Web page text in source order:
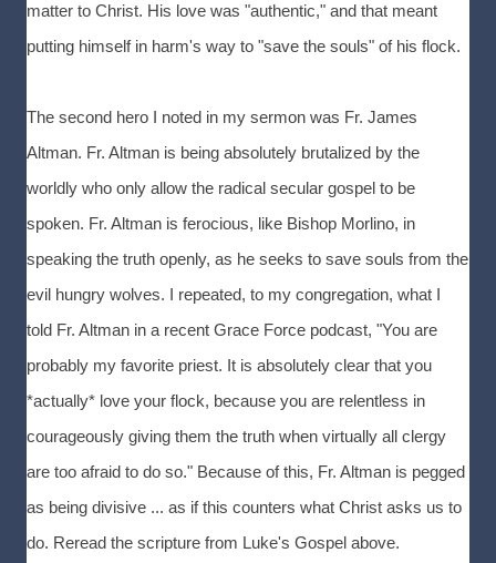
matter to Christ. His love was "authentic," and that meant
putting himself in harm's way to "save the souls" of his flock.
The second hero I noted in my sermon was Fr. James
Altman. Fr. Altman is being absolutely brutalized by the
worldly who only allow the radical secular gospel to be
spoken. Fr. Altman is ferocious, like Bishop Morlino, in
speaking the truth openly, as he seeks to save souls from the
evil hungry wolves. I repeated, to my congregation, what I
told Fr. Altman in a recent Grace Force podcast, "You are
probably my favorite priest. It is absolutely clear that you
*actually* love your flock, because you are relentless in
courageously giving them the truth when virtually all clergy
are too afraid to do so." Because of this, Fr. Altman is pegged
as being divisive ... as if this counters what Christ asks us to
do. Reread the scripture from Luke's Gospel above.